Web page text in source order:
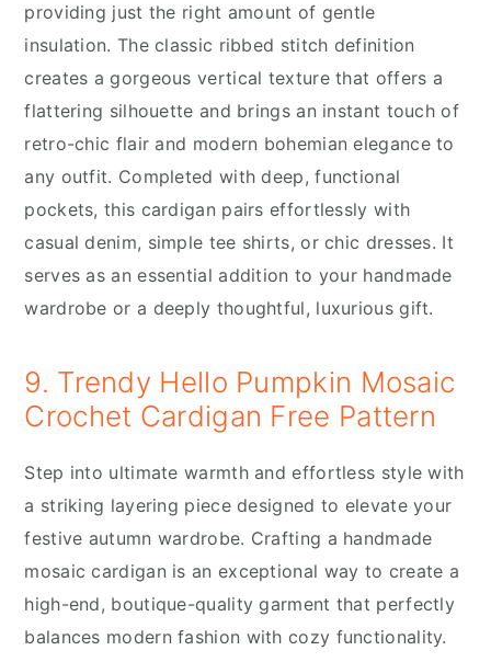
providing just the right amount of gentle
insulation. The classic ribbed stitch definition
creates a gorgeous vertical texture that offers a
flattering silhouette and brings an instant touch of
retro-chic flair and modern bohemian elegance to
any outfit. Completed with deep, functional
pockets, this cardigan pairs effortlessly with
casual denim, simple tee shirts, or chic dresses. It
serves as an essential addition to your handmade
wardrobe or a deeply thoughtful, luxurious gift.
9. Trendy Hello Pumpkin Mosaic
Crochet Cardigan Free Pattern
Step into ultimate warmth and effortless style with
a striking layering piece designed to elevate your
festive autumn wardrobe. Crafting a handmade
mosaic cardigan is an exceptional way to create a
high-end, boutique-quality garment that perfectly
balances modern fashion with cozy functionality.